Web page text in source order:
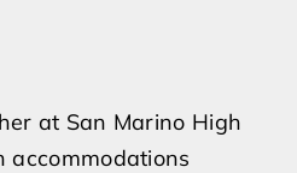
at San Marino High
accommodations